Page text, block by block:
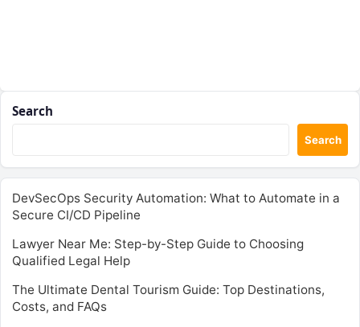
Search
Search
DevSecOps Security Automation: What to Automate in a
Secure CI/CD Pipeline
Lawyer Near Me: Step-by-Step Guide to Choosing
Qualified Legal Help
The Ultimate Dental Tourism Guide: Top Destinations,
Costs, and FAQs